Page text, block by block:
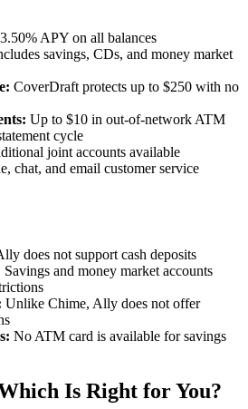
3.50% APY on all balances
savings, CDs, and money market
CoverDraft protects up to $250 with no
Up to $10 in out-of-network ATM
cycle
joint accounts available
chat, and email customer service
does not support cash deposits
Savings and money market accounts
Unlike Chime, Ally does not offer
No ATM card is available for savings
Is Right for You?